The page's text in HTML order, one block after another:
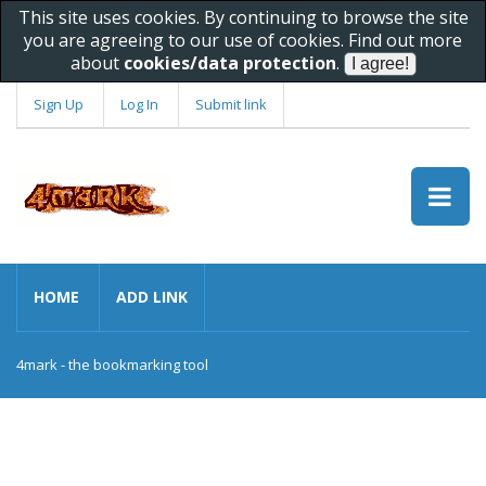
This site uses cookies. By continuing to browse the site
you are agreeing to our use of cookies. Find out more
about cookies/data protection.
Sign Up Log In Submit link
HOME ADD LINK
4mark - the bookmarking tool